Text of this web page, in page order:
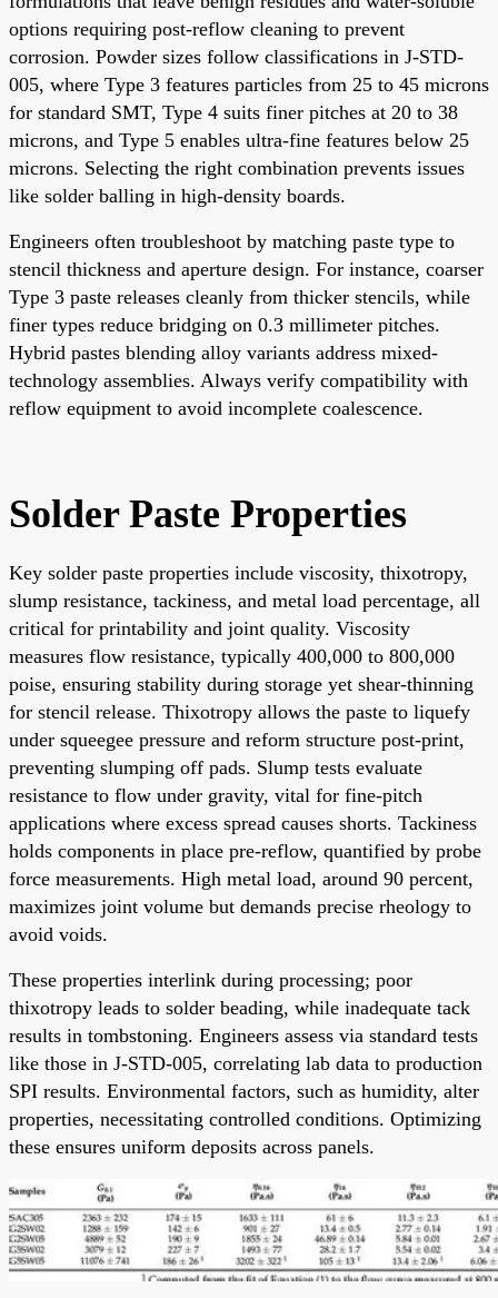
options requiring post-reflow cleaning to prevent
corrosion. Powder sizes follow classifications in J-STD-
005, where Type 3 features particles from 25 to 45 microns
for standard SMT, Type 4 suits finer pitches at 20 to 38
microns, and Type 5 enables ultra-fine features below 25
microns. Selecting the right combination prevents issues
like solder balling in high-density boards.
Engineers often troubleshoot by matching paste type to
stencil thickness and aperture design. For instance, coarser
Type 3 paste releases cleanly from thicker stencils, while
finer types reduce bridging on 0.3 millimeter pitches.
Hybrid pastes blending alloy variants address mixed-
technology assemblies. Always verify compatibility with
reflow equipment to avoid incomplete coalescence.
Solder Paste Properties
Key solder paste properties include viscosity, thixotropy,
slump resistance, tackiness, and metal load percentage, all
critical for printability and joint quality. Viscosity
measures flow resistance, typically 400,000 to 800,000
poise, ensuring stability during storage yet shear-thinning
for stencil release. Thixotropy allows the paste to liquefy
under squeegee pressure and reform structure post-print,
preventing slumping off pads. Slump tests evaluate
resistance to flow under gravity, vital for fine-pitch
applications where excess spread causes shorts. Tackiness
holds components in place pre-reflow, quantified by probe
force measurements. High metal load, around 90 percent,
maximizes joint volume but demands precise rheology to
avoid voids.
These properties interlink during processing; poor
thixotropy leads to solder beading, while inadequate tack
results in tombstoning. Engineers assess via standard tests
like those in J-STD-005, correlating lab data to production
SPI results. Environmental factors, such as humidity, alter
properties, necessitating controlled conditions. Optimizing
these ensures uniform deposits across panels.